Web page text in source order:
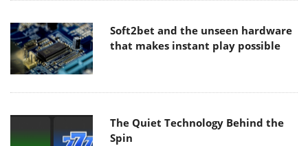
Soft2bet and the unseen hardware
that makes instant play possible
The Quiet Technology Behind the
Spin